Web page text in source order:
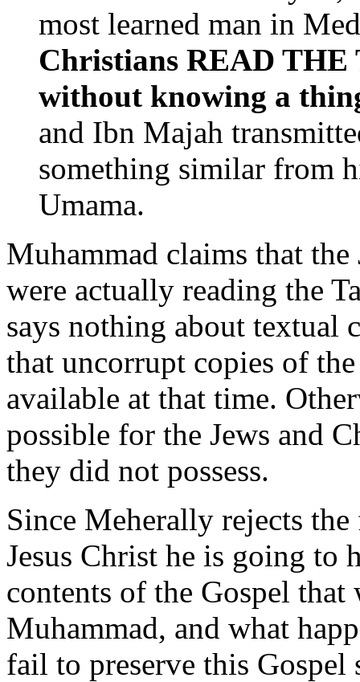
most learned man in
Christians READ
without knowing a
and Ibn Majah
something similar from
Umama.
Muhammad claims that
were actually reading the
says nothing about textual
that uncorrupt copies of
available at that time.
possible for the Jews and
they did not possess.
Since Meherally rejects
Jesus Christ he is going to
contents of the Gospel
Muhammad, and what
fail to preserve this Gospel